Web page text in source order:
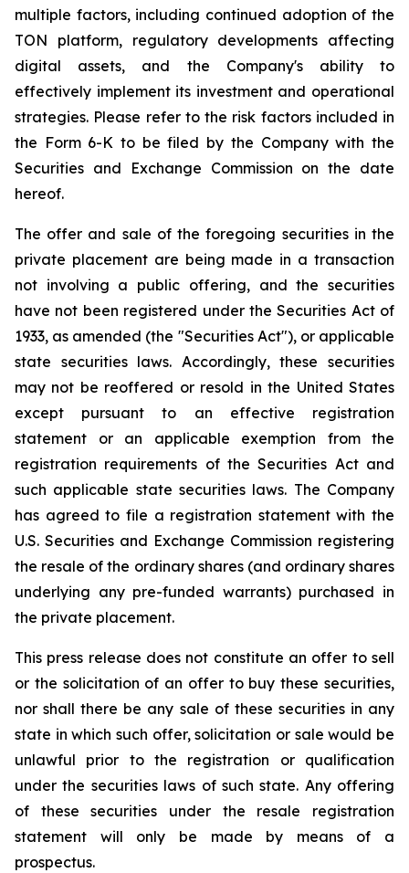
multiple factors, including continued adoption of the
TON platform, regulatory developments affecting
digital assets, and the Company's ability to
effectively implement its investment and operational
strategies. Please refer to the risk factors included in
the Form 6-K to be filed by the Company with the
Securities and Exchange Commission on the date
hereof.
The offer and sale of the foregoing securities in the
private placement are being made in a transaction
not involving a public offering, and the securities
have not been registered under the Securities Act of
1933, as amended (the "Securities Act"), or applicable
state securities laws. Accordingly, these securities
may not be reoffered or resold in the United States
except pursuant to an effective registration
statement or an applicable exemption from the
registration requirements of the Securities Act and
such applicable state securities laws. The Company
has agreed to file a registration statement with the
U.S. Securities and Exchange Commission registering
the resale of the ordinary shares (and ordinary shares
underlying any pre-funded warrants) purchased in
the private placement.
This press release does not constitute an offer to sell
or the solicitation of an offer to buy these securities,
nor shall there be any sale of these securities in any
state in which such offer, solicitation or sale would be
unlawful prior to the registration or qualification
under the securities laws of such state. Any offering
of these securities under the resale registration
statement will only be made by means of a
prospectus.